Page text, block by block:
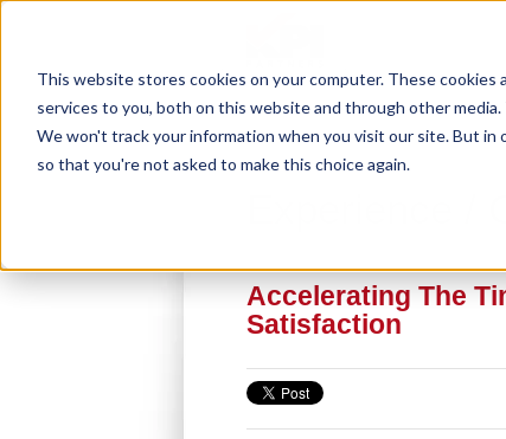
This website stores cookies on your computer. These
services to you, both on this website and through other
We won't track your information when you visit our site. But
so that you're not asked to make this choice again.
Experience /
Accelerating The
Satisfaction